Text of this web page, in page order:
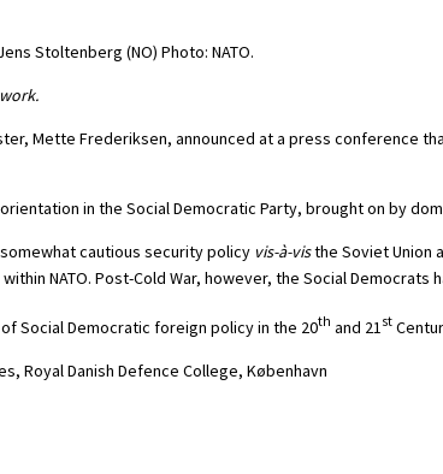
Mette Frederiksen, announced at a press
in the Social Democratic Party, brought on by
somewhat cautious security policy vis-à-visthe Soviet Union
NATO. Post-Cold War, however, the Social Democrats
Social Democratic foreign policy in the 20th and 21st
Royal Danish Defence College, København